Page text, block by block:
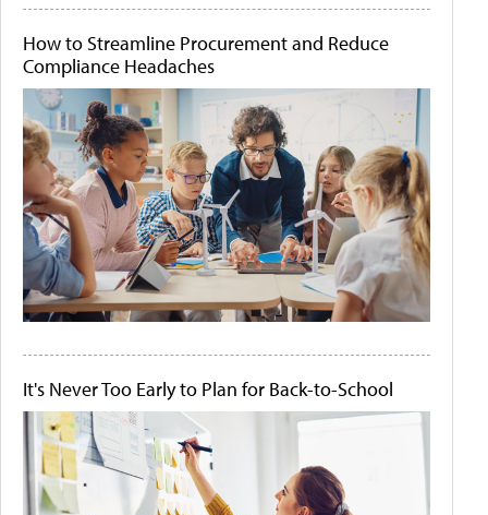
How to Streamline Procurement and Reduce
Compliance Headaches
It's Never Too Early to Plan for Back-to-School